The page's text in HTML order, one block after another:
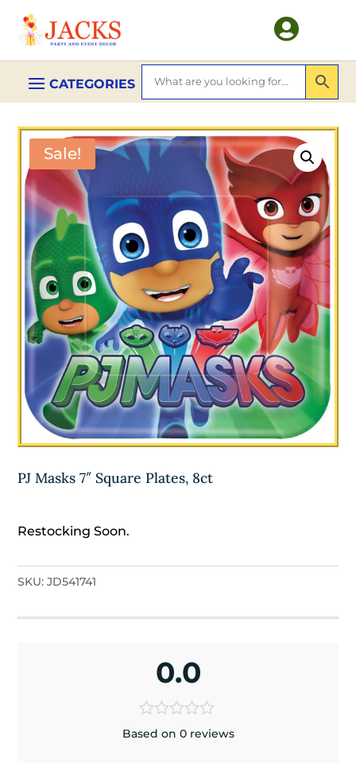

Sale!
PJ Masks 7″ Square Plates, 8ct
Restocking Soon.
SKU:JD541741
0.0
Based on 0 reviews